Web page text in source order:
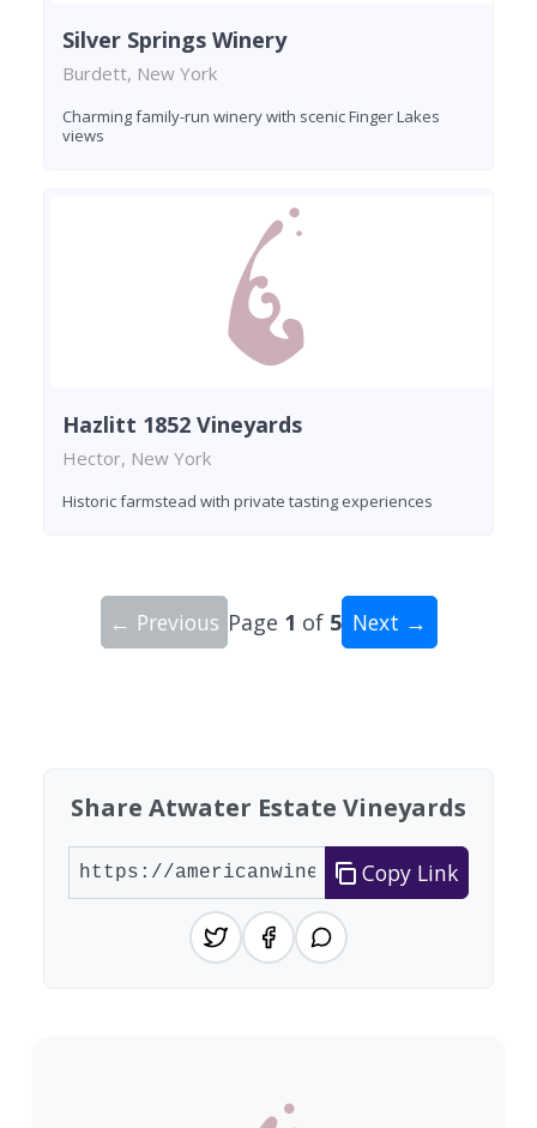
Silver Springs Winery
Burdett, New York
Charming family-run winery with scenic Finger Lakes
views
Hazlitt 1852 Vineyards
Hector, New York
Historic farmstead with private tasting experiences
← Previous Page 1 of 5 Next →
Share Atwater Estate Vineyards
Copy Link